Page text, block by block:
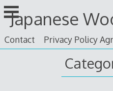
Skip
to
content
Japanese
Contact Privacy Policy